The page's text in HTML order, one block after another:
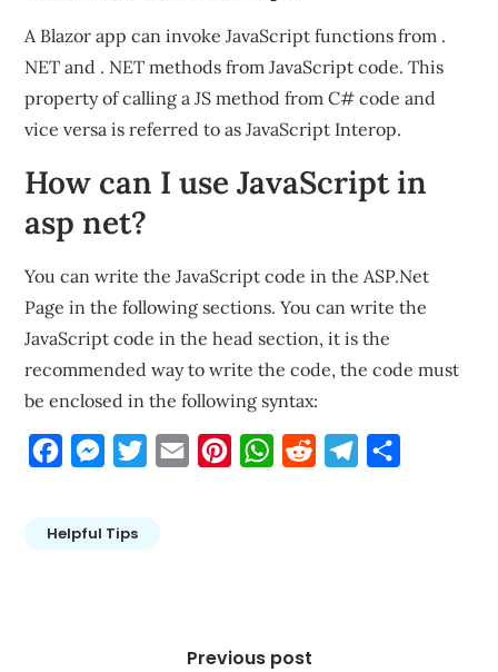
A Blazor app can invoke JavaScript functions from .
NET and . NET methods from JavaScript code. This
property of calling a JS method from C# code and
vice versa is referred to as JavaScript Interop.
How can I use JavaScript in
asp net?
You can write the JavaScript code in the ASP.Net
Page in the following sections. You can write the
JavaScript code in the head section, it is the
recommended way to write the code, the code must
be enclosed in the following syntax:
FacebookMessengerTwitterEmail PinterestWhatsApp
Reddit Telegram
Helpful Tips
Previous post